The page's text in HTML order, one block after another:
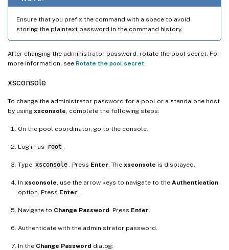
Ensure that you prefix the command with a space to avoid
storing the plaintext password in the command history.
After changing the administrator password, rotate the pool secret. For
more information, see Rotate the pool secret
xsconsole
To change the administrator password for a pool or a standalone host
by using xsconsole , complete the following steps:
On the pool coordinator, go to the console.
Log in as root
Type xsconsole . Press Enter . The xsconsole is displayed.
In xsconsole , use the arrow keys to navigate to the Authentication
option. Press Enter
Navigate to Change Password . Press Enter
Authenticate with the administrator password.
In the Change Password dialog: